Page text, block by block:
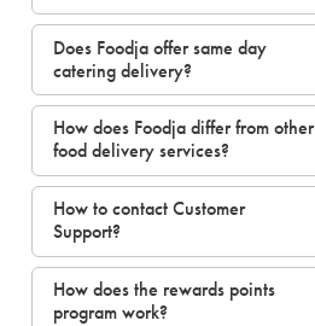
Does Foodja offer same day
catering delivery?
How does Foodja differ from other
food delivery services?
How to contact Customer
Support?
How does the rewards points
program work?